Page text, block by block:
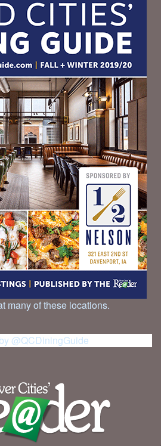
many of these locations.
@QCDiningGuide